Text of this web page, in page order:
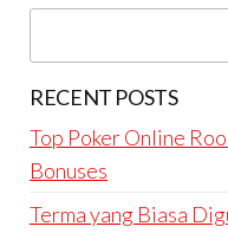
RECENT POSTS
Top Poker Online
Bonuses
Terma yang Biasa